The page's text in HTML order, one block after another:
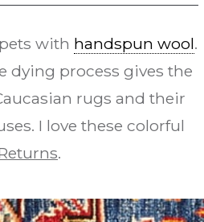
with handspun wool.
dying process gives the
rugs and their
I love these colorful
.